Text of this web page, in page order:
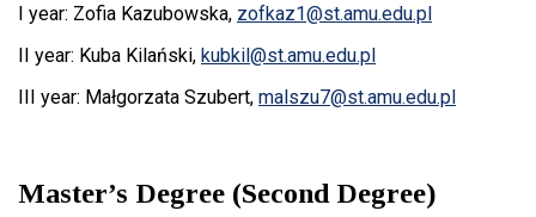
I year: Zofia Kazubowska, zofkaz1@st.amu.edu.pl
II year: Kuba Kilański, kubkil@st.amu.edu.pl
III year: Małgorzata Szubert, malszu7@st.amu.edu.pl
Master’s Degree (Second Degree)